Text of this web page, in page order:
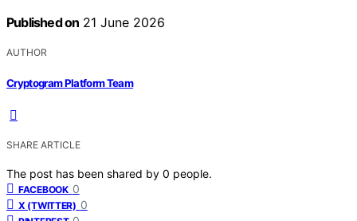
Published on 21 June 2026
AUTHOR
Cryptogram Platform Team
SHARE ARTICLE
The post has been shared by 0 people.
FACEBOOK 0
X (TWITTER) 0